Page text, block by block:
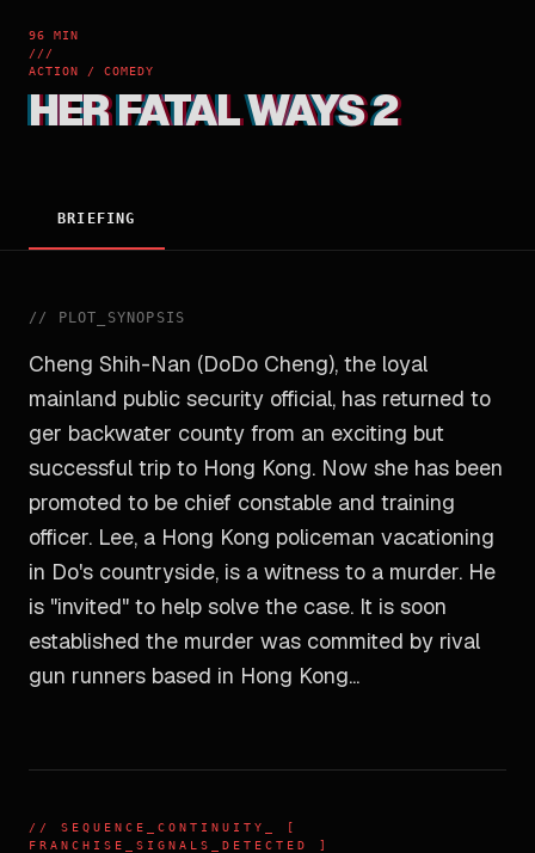
96 MIN
///
ACTION / COMEDY
HER FATAL WAYS 2
BRIEFING
// PLOT_SYNOPSIS
Cheng Shih-Nan (DoDo Cheng), the loyal
mainland public security official, has returned to
ger backwater county from an exciting but
successful trip to Hong Kong. Now she has been
promoted to be chief constable and training
officer. Lee, a Hong Kong policeman vacationing
in Do's countryside, is a witness to a murder. He
is "invited" to help solve the case. It is soon
established the murder was commited by rival
gun runners based in Hong Kong...
// SEQUENCE_CONTINUITY
_ [
FRANCHISE_SIGNALS_DETECTED ]